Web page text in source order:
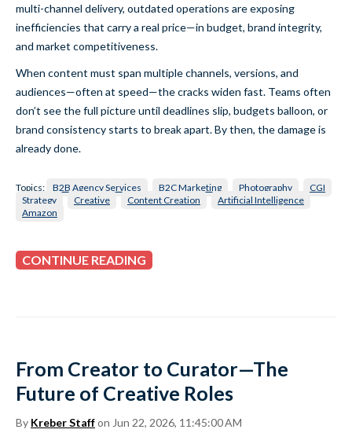
multi-channel delivery, outdated operations are exposing
inefficiencies that carry a real price—in budget, brand integrity,
and market competitiveness.
When content must span multiple channels, versions, and
audiences—often at speed—the cracks widen fast. Teams often
don’t see the full picture until deadlines slip, budgets balloon, or
brand consistency starts to break apart. By then, the damage is
already done.
Topics: B2B Agency Services B2C Marketing Photography
CGI
Strategy
Creative Content Creation
Artificial Intelligence
Amazon
CONTINUE READING
From Creator to Curator—The
Future of Creative Roles
By Kreber Staffon Jun 22, 2026, 11:45:00 AM